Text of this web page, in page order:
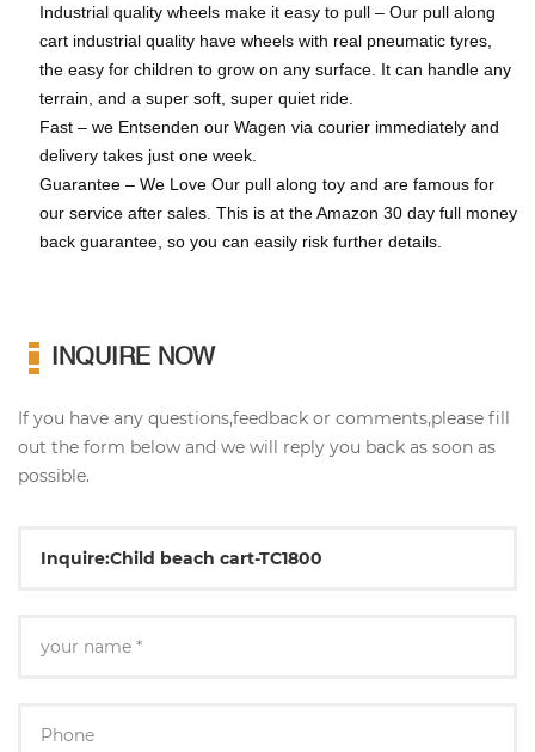
Industrial quality wheels make it easy to pull – Our pull along
cart industrial quality have wheels with real pneumatic tyres,
the easy for children to grow on any surface. It can handle any
terrain, and a super soft, super quiet ride.
Fast – we Entsenden our Wagen via courier immediately and
delivery takes just one week.
Guarantee – We Love Our pull along toy and are famous for
our service after sales. This is at the Amazon 30 day full money
back guarantee, so you can easily risk further details.
INQUIRE NOW
If you have any questions,feedback or comments,please fill
out the form below and we will reply you back as soon as
possible.